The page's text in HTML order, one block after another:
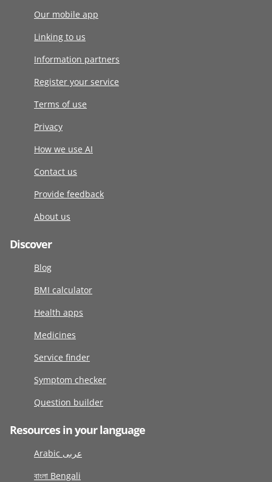
Our mobile app
Linking to us
Information partners
Register your service
Terms of use
Privacy
How we use AI
Contact us
Provide feedback
About us
Discover
Blog
BMI calculator
Health apps
Medicines
Service finder
Symptom checker
Question builder
Resources in your language
Arabic عربى
বাংলা Bengali